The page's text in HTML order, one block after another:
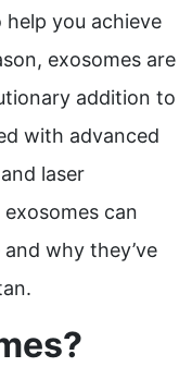
you achieve
exosomes are
addition to
with advanced
laser
can
why they’ve